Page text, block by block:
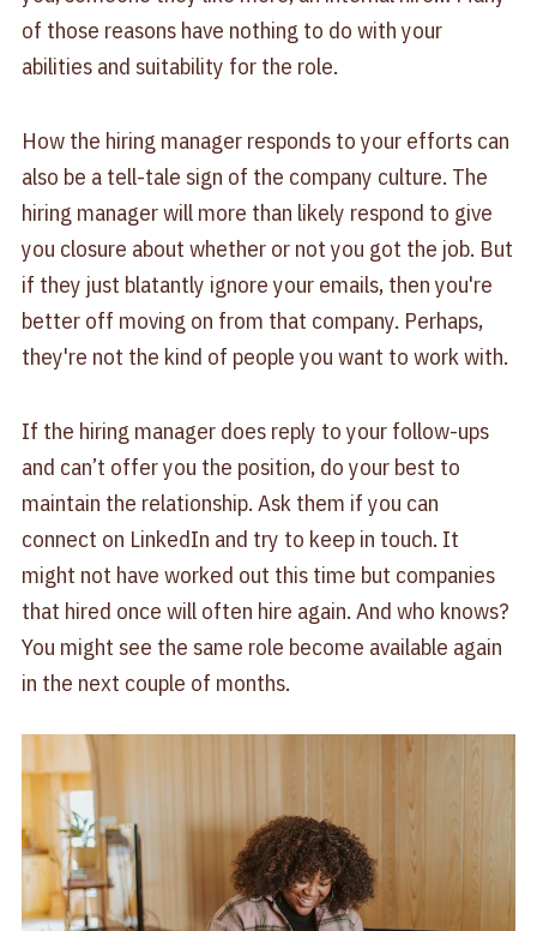
of those reasons have nothing to do with your
abilities and suitability for the role.
How the hiring manager responds to your efforts can
also be a tell-tale sign of the company culture. The
hiring manager will more than likely respond to give
you closure about whether or not you got the job. But
if they just blatantly ignore your emails, then you're
better off moving on from that company. Perhaps,
they're not the kind of people you want to work with.
If the hiring manager does reply to your follow-ups
and can’t offer you the position, do your best to
maintain the relationship. Ask them if you can
connect on LinkedIn and try to keep in touch. It
might not have worked out this time but companies
that hired once will often hire again. And who knows?
You might see the same role become available again
in the next couple of months.